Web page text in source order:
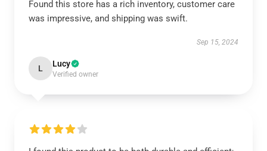
Found this store has a rich inventory, customer care
was impressive, and shipping was swift.
Sep 15, 2024
L Lucy
Verified owner